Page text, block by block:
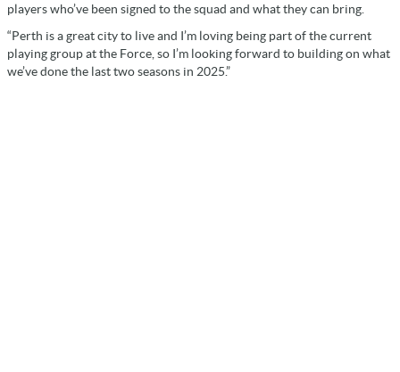
players who’ve been signed to the squad and what they can bring.
“Perth is a great city to live and I’m loving being part of the current
playing group at the Force, so I’m looking forward to building on what
we’ve done the last two seasons in 2025.”